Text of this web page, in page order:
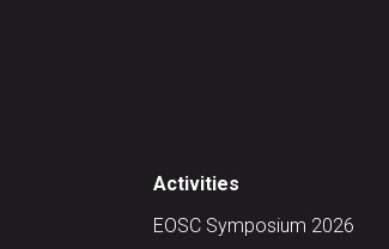
Activities
EOSC Symposium 2026